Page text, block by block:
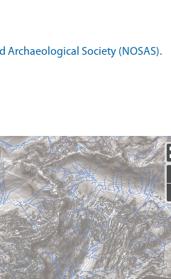
Archaeological Society (NOSAS).